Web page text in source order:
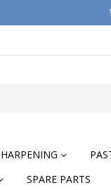
SPARE PARTS